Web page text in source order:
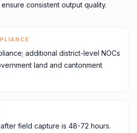
consistent output quality.
additional district-level NOCs
land and cantonment
field capture is 48-72 hours.